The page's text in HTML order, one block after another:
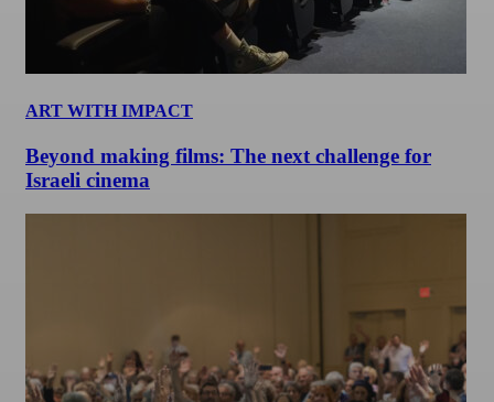
ART WITH IMPACT
Beyond making films: The next challenge for
Israeli cinema